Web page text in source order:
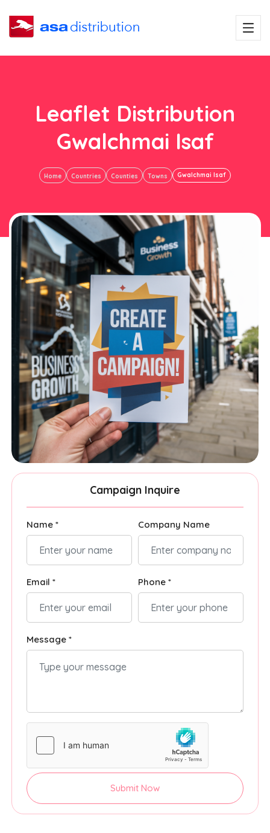
Leaflet Distribution
Gwalchmai Isaf
Home Countries Counties Towns Gwalchmai Isaf
Campaign Inquire
Name * Company Name
Email * Phone *
Message *
Submit Now